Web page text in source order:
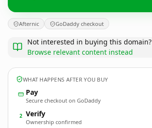
Afternic GoDaddy checkout
Not interested in buying this domain?
Browse relevant content instead
WHAT HAPPENS AFTER YOU BUY
Pay
Secure checkout on GoDaddy
2 Verify
Ownership confirmed